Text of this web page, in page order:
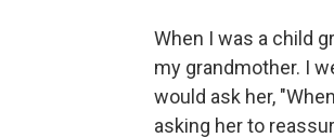
When I was a child
my grandmother. I
would ask her,
asking her to